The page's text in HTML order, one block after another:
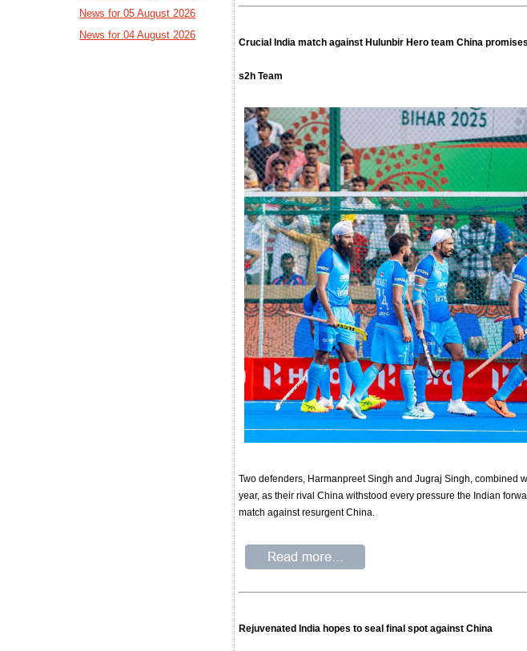
News for 05 August 2026
News for 04 August 2026
Crucial India match against Hulunbir Hero team China
s2h Team
Two defenders, Harmanpreet Singh and Jugraj Singh, combined
year, as their rival China withstood every pressure the Indian
match against resurgent China.
Rejuvenated India hopes to seal final spot against China